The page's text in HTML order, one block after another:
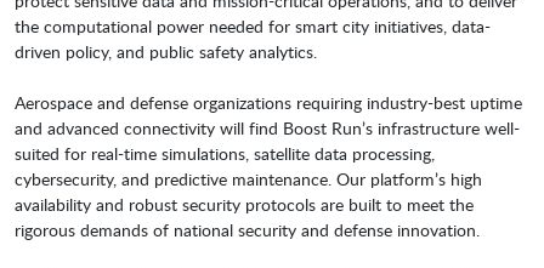
the computational power needed for smart city initiatives, data-
driven policy, and public safety analytics.
Aerospace and defense organizations requiring industry-best uptime
and advanced connectivity will find Boost Run’s infrastructure well-
suited for real-time simulations, satellite data processing,
cybersecurity, and predictive maintenance. Our platform’s high
availability and robust security protocols are built to meet the
rigorous demands of national security and defense innovation.